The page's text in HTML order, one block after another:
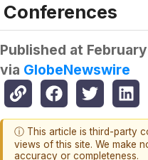
Conferences
Published at
via GlobeNewswire
ⓘ This article is third-party
views of this site. We make
accuracy or completeness.